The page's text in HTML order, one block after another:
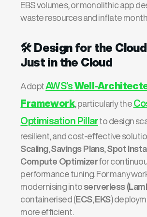
EBS volumes, or monolithic app
waste resources and inflate
🛠️ Design for the
Just in the Cloud
AdoptAWS’sWell-
Framework, particularly the
Optimisation Pillarto design
resilient, and cost-effective
Scaling, Savings Plans, Spot
Compute Optimizerfor
performance tuning. For many
modernising into serverless
containerised (ECS, EKS)
more efficient.